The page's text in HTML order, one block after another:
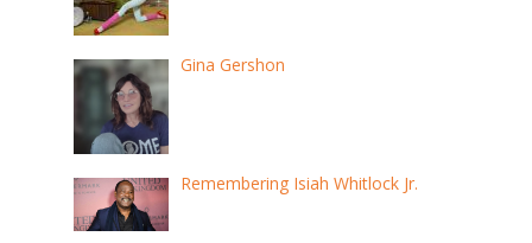
Gina Gershon
Remembering Isiah Whitlock Jr.